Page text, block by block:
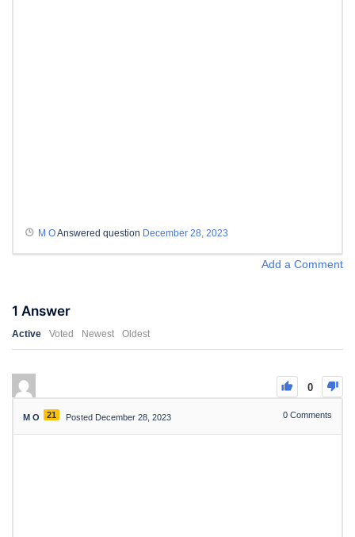
M OAnswered question December 28, 2023
Add a Comment
1 Answer
Active Voted Newest Oldest
0
M O 21 Posted December 28, 2023 0 Comments